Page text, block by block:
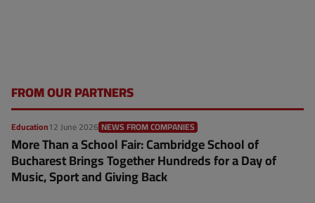
FROM OUR PARTNERS
Education12 June 2026 NEWS FROM COMPANIES
More Than a School Fair: Cambridge School of
Bucharest Brings Together Hundreds for a Day of
Music, Sport and Giving Back